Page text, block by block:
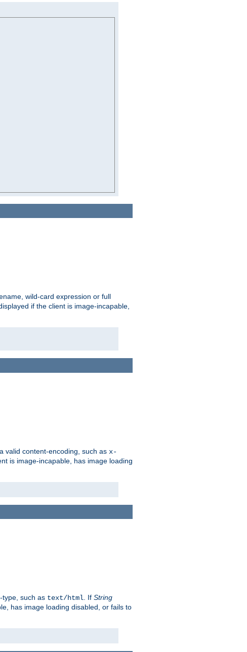
wild-card expression or full
if the client is image-incapable,
valid content-encoding, such as x-
is image-incapable, has image loading
type, such as text/html . If String
has image loading disabled, or fails to